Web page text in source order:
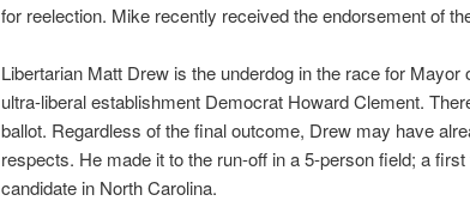
for reelection. Mike recently received the endorsement of
Libertarian Matt Drew is the underdog in the race for
ultra-liberal establishment Democrat Howard Clement.
ballot. Regardless of the final outcome, Drew may have
respects. He made it to the run-off in a 5-person field; a
candidate in North Carolina.